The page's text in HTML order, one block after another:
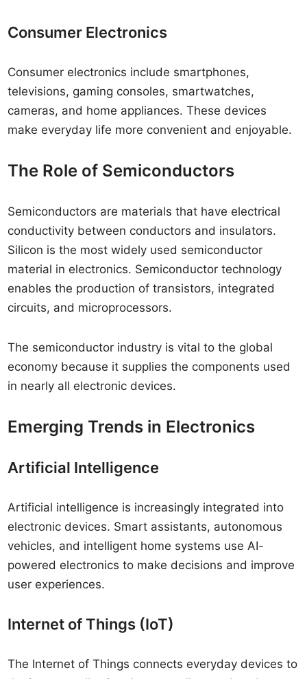
Consumer Electronics
Consumer electronics include smartphones,
televisions, gaming consoles, smartwatches,
cameras, and home appliances. These devices
make everyday life more convenient and enjoyable.
The Role of Semiconductors
Semiconductors are materials that have electrical
conductivity between conductors and insulators.
Silicon is the most widely used semiconductor
material in electronics. Semiconductor technology
enables the production of transistors, integrated
circuits, and microprocessors.
The semiconductor industry is vital to the global
economy because it supplies the components used
in nearly all electronic devices.
Emerging Trends in Electronics
Artificial Intelligence
Artificial intelligence is increasingly integrated into
electronic devices. Smart assistants, autonomous
vehicles, and intelligent home systems use AI-
powered electronics to make decisions and improve
user experiences.
Internet of Things (IoT)
The Internet of Things connects everyday devices to